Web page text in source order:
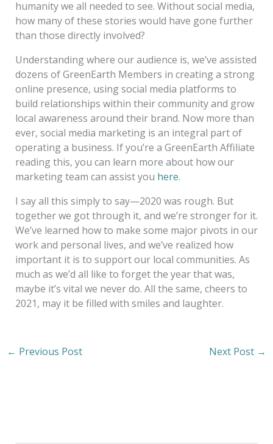
humanity we all needed to see. Without social media,
how many of these stories would have gone further
than those directly involved?
Understanding where our audience is, we’ve assisted
dozens of GreenEarth Members in creating a strong
online presence, using social media platforms to
build relationships within their community and grow
local awareness around their brand. Now more than
ever, social media marketing is an integral part of
operating a business. If you’re a GreenEarth Affiliate
reading this, you can learn more about how our
marketing team can assist you here.
I say all this simply to say—2020 was rough. But
together we got through it, and we’re stronger for it.
We’ve learned how to make some major pivots in our
work and personal lives, and we’ve realized how
important it is to support our local communities. As
much as we’d all like to forget the year that was,
maybe it’s vital we never do. All the same, cheers to
2021, may it be filled with smiles and laughter.
← Previous Post Next Post →